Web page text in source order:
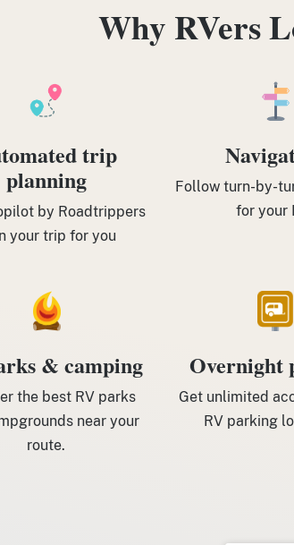
Why RVers
trip
planning
by Roadtrippers
your trip for you
Follow turn-by-
for your
& camping
the best RV parks
near your
route.
Overnight
Get unlimited
RV parking